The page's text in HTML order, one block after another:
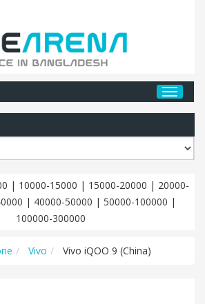
| 10000-15000 | 15000-20000 | 20000-
| 40000-50000 | 50000-100000 |
100000-300000
Vivo Vivo iQOO 9 (China)